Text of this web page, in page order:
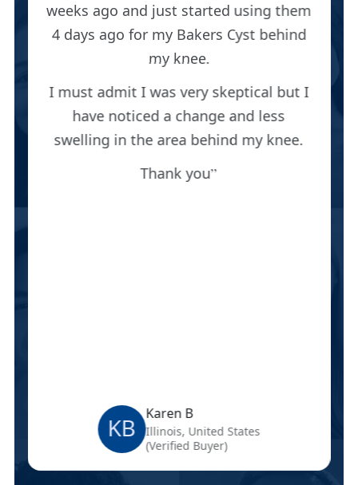
weeks ago and just started using them
4 days ago for my Bakers Cyst behind
my knee.
I must admit I was very skeptical but I
have noticed a change and less
swelling in the area behind my knee.
Thank you
KB Karen B
Illinois, United States
(Verified Buyer)